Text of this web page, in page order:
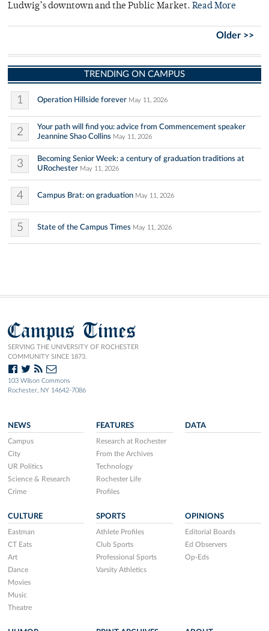
Ludwig’s downtown and the Public Market. Read More
Older >>
TRENDING ON CAMPUS
1 Operation Hillside forever May 11, 2026
2
Your path will find you: advice from Commencement speaker
Jeannine Shao Collins May 11, 2026
3
Becoming Senior Week: a century of graduation traditions at
URochester May 11, 2026
4 Campus Brat: on graduation May 11, 2026
5 State of the Campus Times May 11, 2026
Campus Times
SERVING THE UNIVERSITY OF ROCHESTER
COMMUNITY SINCE 1873.
103 Wilson Commons
Rochester, NY 14642-7086
NEWS
Campus
City
UR Politics
Science & Research
Crime
FEATURES
Research at Rochester
From the Archives
Technology
Rochester Life
Profiles
DATA
CULTURE
Eastman
CT Eats
Art
Dance
Movies
Music
Theatre
SPORTS
Athlete Profiles
Club Sports
Professional Sports
Varsity Athletics
OPINIONS
Editorial Boards
Ed Observers
Op-Eds